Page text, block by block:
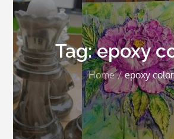
Tag:epoxy
Home epoxy